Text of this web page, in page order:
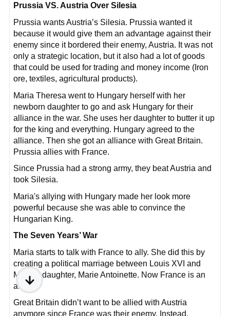
Prussia VS. Austria Over Silesia
Prussia wants Austria’s Silesia. Prussia wanted it
because it would give them an advantage against their
enemy since it bordered their enemy, Austria. It was not
only a strategic location, but it also had a lot of goods
that could be used for trading and money income (Iron
ore, textiles, agricultural products).
Maria Theresa went to Hungary herself with her
newborn daughter to go and ask Hungary for their
alliance in the war. She uses her daughter to butter it up
for the king and everything. Hungary agreed to the
alliance. Then she got an alliance with Great Britain.
Prussia allies with France.
Since Prussia had a strong army, they beat Austria and
took Silesia.
Maria's allying with Hungary made her look more
powerful because she was able to convince the
Hungarian King.
The Seven Years’ War
Maria starts to talk with France to ally. She did this by
creating a political marriage between Louis XVI and
Maria’s daughter, Marie Antoinette. Now France is an
ally.
Great Britain didn’t want to be allied with Austria
anymore since France was their enemy. Instead,